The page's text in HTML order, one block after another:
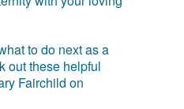
to do next as a
out these helpful
Fairchild on